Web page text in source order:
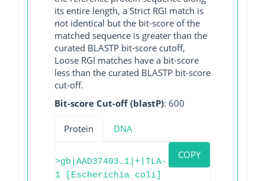
its entire length, a Strict RGI match is
not identical but the bit-score of the
matched sequence is greater than the
curated BLASTP bit-score cutoff,
Loose RGI matches have a bit-score
less than the curated BLASTP bit-score
cut-off.
Bit-score Cut-off (blastP): 600
Protein DNA
COPY
>gb|AAD37403.1|+|TLA-
1 [Escherichia coli]